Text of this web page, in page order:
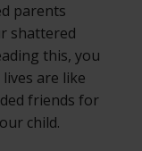
parents
shattered
this, you
are like
friends for
child.